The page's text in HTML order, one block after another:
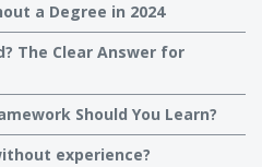
a Degree in 2024
The Clear Answer for
Should You Learn?
experience?